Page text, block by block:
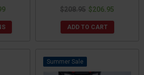
$208.95 $206.95
ADD TO CART
Sale